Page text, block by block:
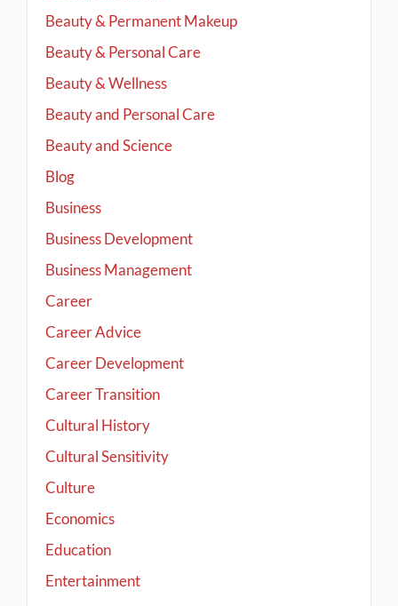
Beauty & Permanent Makeup
Beauty & Personal Care
Beauty & Wellness
Beauty and Personal Care
Beauty and Science
Blog
Business
Business Development
Business Management
Career
Career Advice
Career Development
Career Transition
Cultural History
Cultural Sensitivity
Culture
Economics
Education
Entertainment